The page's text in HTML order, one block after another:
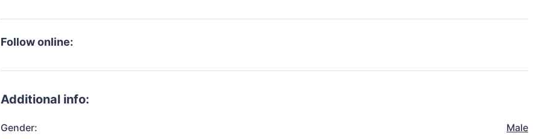
Follow online:
Additional info:
Gender: Male